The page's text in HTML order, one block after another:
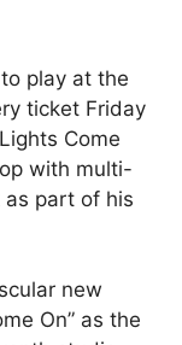
play at the
ticket Friday
Come
with multi-
as part of his
new
On” as the